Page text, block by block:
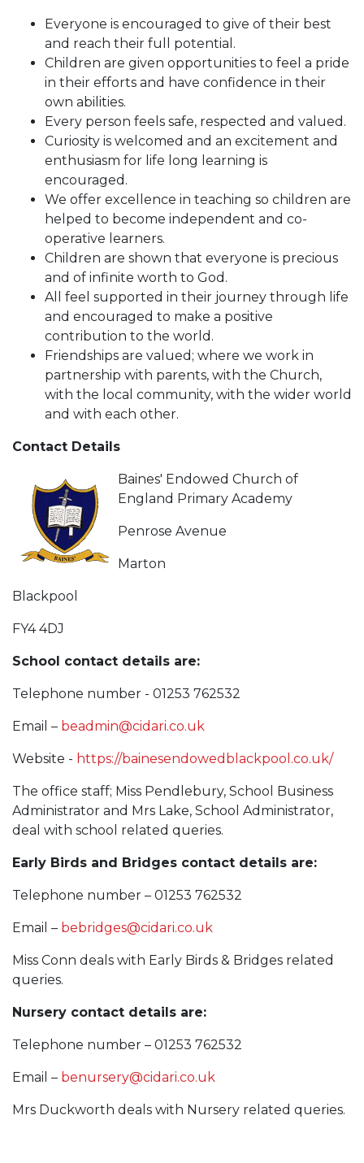
Everyone is encouraged to give of their best
and reach their full potential.
Children are given opportunities to feel a pride
in their efforts and have confidence in their
own abilities.
Every person feels safe, respected and valued.
Curiosity is welcomed and an excitement and
enthusiasm for life long learning is
encouraged.
We offer excellence in teaching so children are
helped to become independent and co-
operative learners.
Children are shown that everyone is precious
and of infinite worth to God.
All feel supported in their journey through life
and encouraged to make a positive
contribution to the world.
Friendships are valued; where we work in
partnership with parents, with the Church,
with the local community, with the wider world
and with each other.
Contact Details
Baines' Endowed Church of
England Primary Academy
Penrose Avenue
Marton
Blackpool
FY4 4DJ
School contact details are:
Telephone number - 01253 762532
Email – beadmin@cidari.co.uk
Website - https://bainesendowedblackpool.co.uk/
The office staff; Miss Pendlebury, School Business
Administrator and Mrs Lake, School Administrator,
deal with school related queries.
Early Birds and Bridges contact details are:
Telephone number – 01253 762532
Email – bebridges@cidari.co.uk
Miss Conn deals with Early Birds & Bridges related
queries.
Nursery contact details are:
Telephone number – 01253 762532
Email – benursery@cidari.co.uk
Mrs Duckworth deals with Nursery related queries.